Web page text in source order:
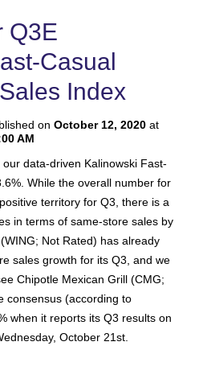
Q3E
Casual
Index
on October 12, 2020at
AM
data-driven Kalinowski Fast-
While the overall number for
territory for Q3, there is a
in terms of same-store sales by
Not Rated) has already
sales growth for its Q3, and we
Chipotle Mexican Grill (CMG;
consensus (according to
when it reports its Q3 results on
October 21st.